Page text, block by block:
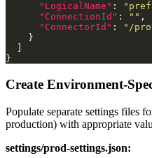
"LogicalName" :
"ConnectionId" : ""
"ConnectorId" :
"/
Create Environment-
Populate separate settings files
production) with appropriate
settings/prod-settings.json: